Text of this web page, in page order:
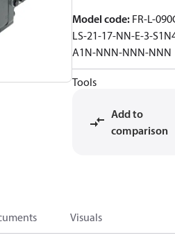
Model code: FR-L-
LS-21-17-NN-E-3-
A1N-NNN-NNN-NNN
Tools
Add to
comparison
Visuals